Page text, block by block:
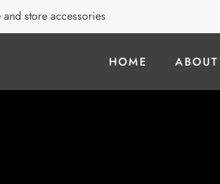
store accessories
HOME ABOUT